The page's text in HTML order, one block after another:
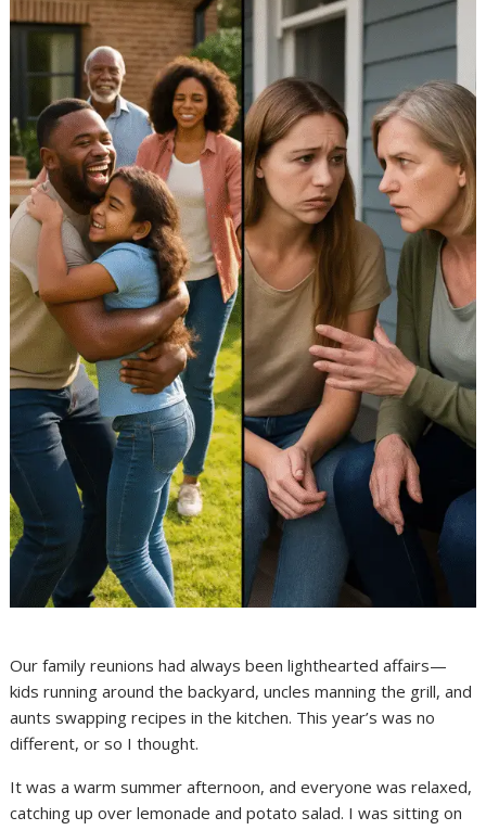
Our family reunions had always been lighthearted affairs—
kids running around the backyard, uncles manning the grill, and
aunts swapping recipes in the kitchen. This year’s was no
different, or so I thought.
It was a warm summer afternoon, and everyone was relaxed,
catching up over lemonade and potato salad. I was sitting on